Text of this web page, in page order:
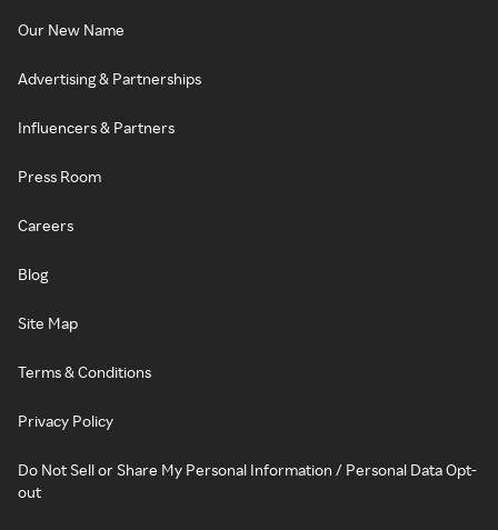
Our New Name
Advertising & Partnerships
Influencers & Partners
Press Room
Careers
Blog
Site Map
Terms & Conditions
Privacy Policy
Do Not Sell or Share My Personal Information / Personal Data Opt-
out